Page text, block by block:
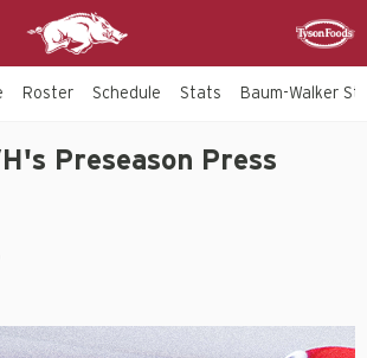
Roster Schedule Stats Baum-Walker
Preseason Press